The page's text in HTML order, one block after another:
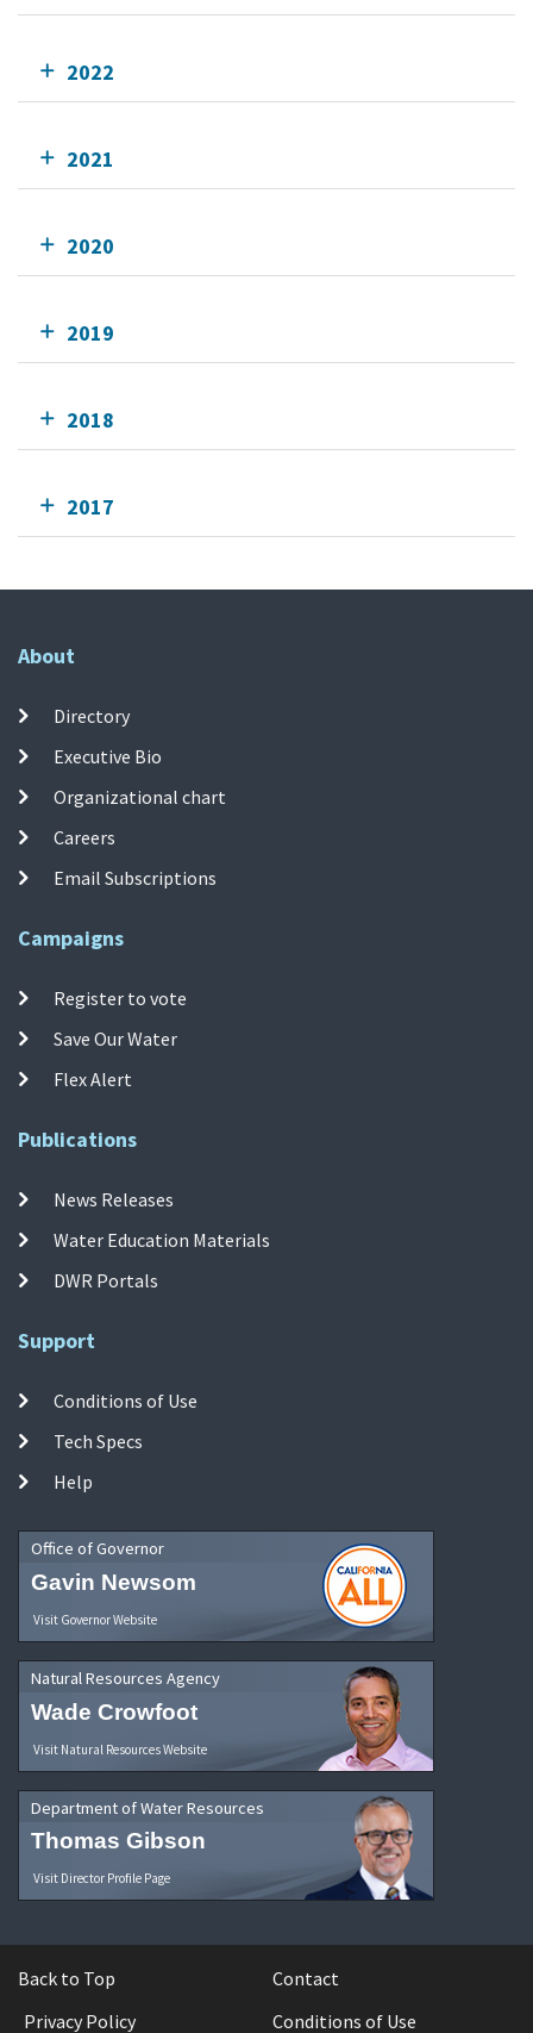
2022
2021
2020
2019
2018
2017
About
Directory
Executive Bio
Organizational chart
Careers
Email Subscriptions
Campaigns
Register to vote
Save Our Water
Flex Alert
Publications
News Releases
Water Education Materials
DWR Portals
Support
Conditions of Use
Tech Specs
Help
Office of Governor
Gavin Newsom
Visit Governor Website
Natural Resources Agency
Wade Crowfoot
Visit Natural Resources Website
Department of Water Resources
Thomas Gibson
Visit Director Profile Page
Back to Top
Contact
Privacy Policy
Conditions of Use